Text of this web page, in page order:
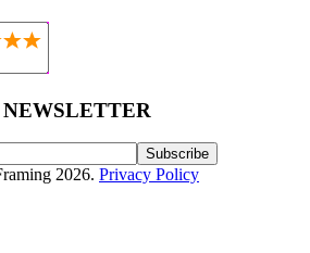
2026. Privacy Policy